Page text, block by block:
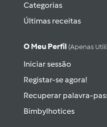
Categorias
Últimas receitas
O Meu Perfil (apenas
Iniciar sessão
Registar-se agora!
Recuperar palavra-
Bimbylhotices